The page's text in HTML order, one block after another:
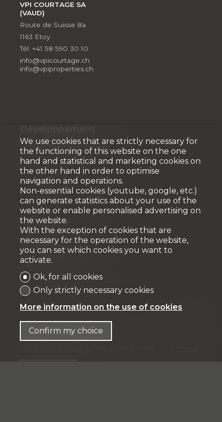
VPI COURTAGE SA
(VAUD)
Route de Suisse 8a
1163 Etoy
Tél: +41 58 590 30 10
info@vpicourtage.ch
info@vpiproperties.ch
VPI DÉVELOPPEMENT SA
Rue Pedro-Meylan 5
1208 Genève
Tél: + 41 58 590 30 90
info@vpidev.ch
Fiduciaire
IFP MANAGEMENT SA
Rue Pedro-Meylan 5
1208 Genève
Tél: + 41 58 590 30 00
info@ifp-management.ch
Stay connected
We use cookies that are strictly necessary for
the functioning of this website on the one
hand and statistical and marketing cookies on
the other hand in order to optimise
navigation and operations.
Non-essential cookies (youtube, google, etc.)
can generate statistics about your use of the
website or enable personalised advertising on
the website.
With the exception of cookies that are
necessary for the operation of the website,
you can set which cookies you want to
activate.
Ok, for all cookies
Only strictly necessary cookies
More information on the use of cookies
Confirm my choice